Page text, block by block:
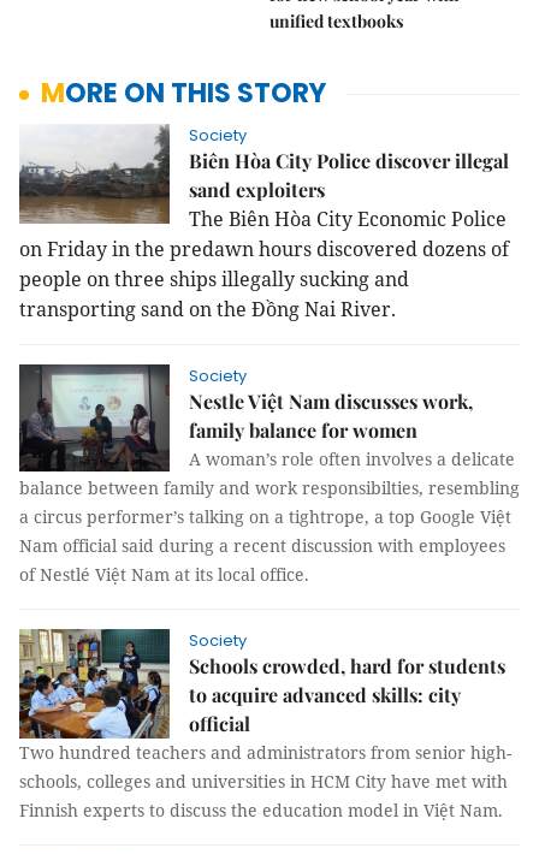
unified textbooks
MORE ON THIS STORY
Society
Biên Hòa City Police discover illegal
sand exploiters
The Biên Hòa City Economic Police
on Friday in the predawn hours discovered dozens of
people on three ships illegally sucking and
transporting sand on the Đồng Nai River.
Society
Nestle Việt Nam discusses work,
family balance for women
A woman’s role often involves a delicate
balance between family and work responsibilties, resembling
a circus performer’s talking on a tightrope, a top Google Việt
Nam official said during a recent discussion with employees
of Nestlé Việt Nam at its local office.
Society
Schools crowded, hard for students
to acquire advanced skills: city
official
Two hundred teachers and administrators from senior high-
schools, colleges and universities in HCM City have met with
Finnish experts to discuss the education model in Việt Nam.